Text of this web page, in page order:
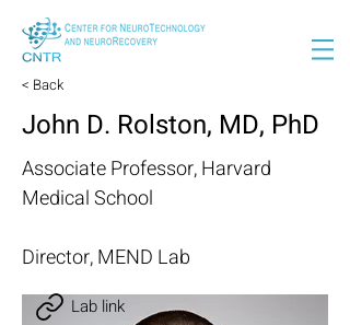
< Back
John D. Rolston, MD, PhD
Associate Professor, Harvard
Medical School
Director, MEND Lab
Lab link